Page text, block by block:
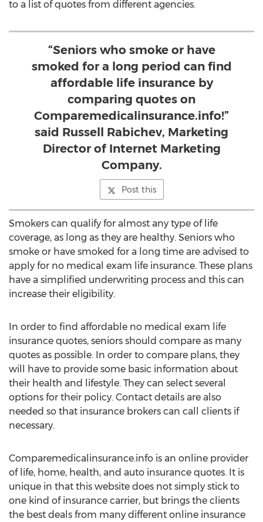
to a list of quotes from different agencies.
“Seniors who smoke or have
smoked for a long period can find
affordable life insurance by
comparing quotes on
Comparemedicalinsurance.info!”
said Russell Rabichev, Marketing
Director of Internet Marketing
Company.
Post this
Smokers can qualify for almost any type of life
coverage, as long as they are healthy. Seniors who
smoke or have smoked for a long time are advised to
apply for no medical exam life insurance. These plans
have a simplified underwriting process and this can
increase their eligibility.
In order to find affordable no medical exam life
insurance quotes, seniors should compare as many
quotes as possible. In order to compare plans, they
will have to provide some basic information about
their health and lifestyle. They can select several
options for their policy. Contact details are also
needed so that insurance brokers can call clients if
necessary.
Comparemedicalinsurance.info is an online provider
of life, home, health, and auto insurance quotes. It is
unique in that this website does not simply stick to
one kind of insurance carrier, but brings the clients
the best deals from many different online insurance